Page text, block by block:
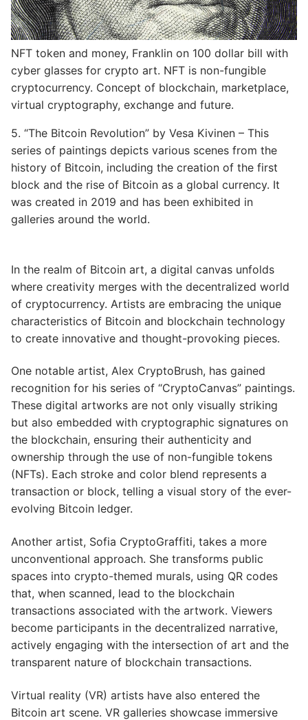
NFT token and money, Franklin on 100 dollar bill with
cyber glasses for crypto art. NFT is non-fungible
cryptocurrency. Concept of blockchain, marketplace,
virtual cryptography, exchange and future.
5. “The Bitcoin Revolution” by Vesa Kivinen – This
series of paintings depicts various scenes from the
history of Bitcoin, including the creation of the first
block and the rise of Bitcoin as a global currency. It
was created in 2019 and has been exhibited in
galleries around the world.
In the realm of Bitcoin art, a digital canvas unfolds
where creativity merges with the decentralized world
of cryptocurrency. Artists are embracing the unique
characteristics of Bitcoin and blockchain technology
to create innovative and thought-provoking pieces.
One notable artist, Alex CryptoBrush, has gained
recognition for his series of “CryptoCanvas” paintings.
These digital artworks are not only visually striking
but also embedded with cryptographic signatures on
the blockchain, ensuring their authenticity and
ownership through the use of non-fungible tokens
(NFTs). Each stroke and color blend represents a
transaction or block, telling a visual story of the ever-
evolving Bitcoin ledger.
Another artist, Sofia CryptoGraffiti, takes a more
unconventional approach. She transforms public
spaces into crypto-themed murals, using QR codes
that, when scanned, lead to the blockchain
transactions associated with the artwork. Viewers
become participants in the decentralized narrative,
actively engaging with the intersection of art and the
transparent nature of blockchain transactions.
Virtual reality (VR) artists have also entered the
Bitcoin art scene. VR galleries showcase immersive